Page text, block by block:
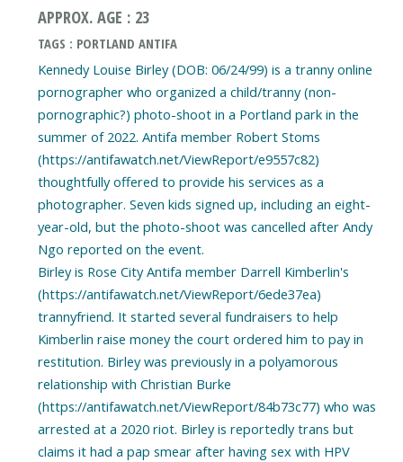
APPROX. AGE : 23
TAGS : PORTLAND ANTIFA
Kennedy Louise Birley (DOB: 06/24/99) is a tranny online
pornographer who organized a child/tranny (non-
pornographic?) photo-shoot in a Portland park in the
summer of 2022. Antifa member Robert Stoms
(https://antifawatch.net/ViewReport/e9557c82)
thoughtfully offered to provide his services as a
photographer. Seven kids signed up, including an eight-
year-old, but the photo-shoot was cancelled after Andy
Ngo reported on the event.
Birley is Rose City Antifa member Darrell Kimberlin's
(https://antifawatch.net/ViewReport/6ede37ea)
trannyfriend. It started several fundraisers to help
Kimberlin raise money the court ordered him to pay in
restitution. Birley was previously in a polyamorous
relationship with Christian Burke
(https://antifawatch.net/ViewReport/84b73c77) who was
arrested at a 2020 riot. Birley is reportedly trans but
claims it had a pap smear after having sex with HPV